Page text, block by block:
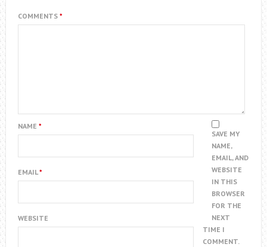
COMMENTS *
NAME *
EMAIL*
WEBSITE
SAVE MY
NAME,
EMAIL, AND
WEBSITE
IN THIS
BROWSER
FOR THE
NEXT
TIME I
COMMENT.